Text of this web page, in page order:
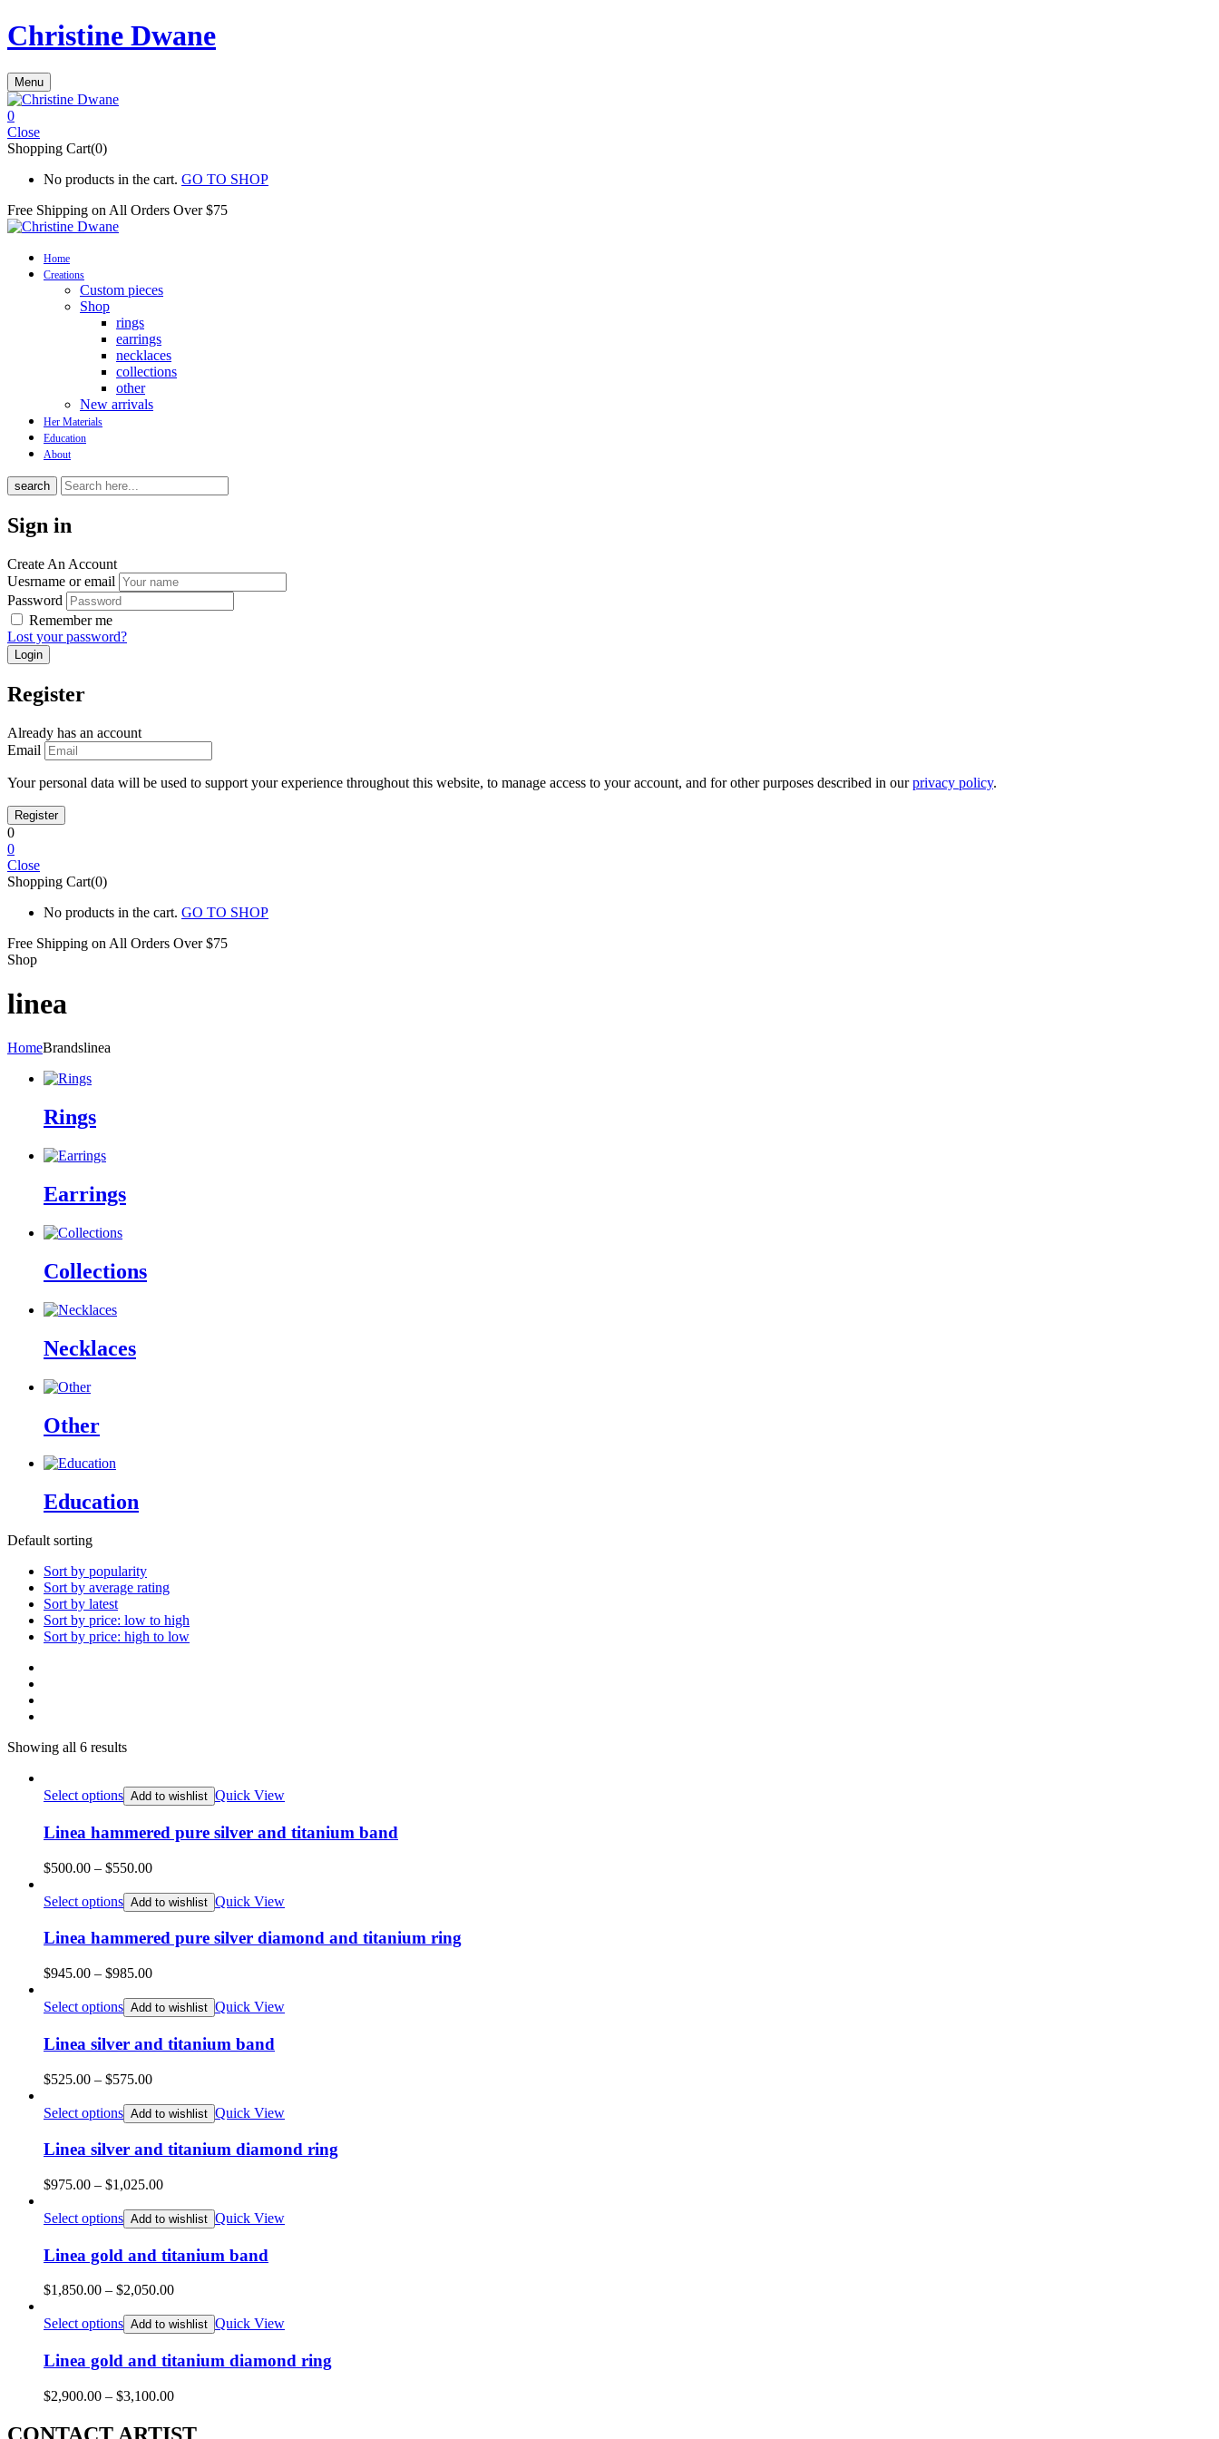
Christine Dwane
Menu
0
Close
Shopping Cart(0)
No products in the cart. GO TO SHOP
Free Shipping on All Orders Over $75
Home
Creations
Custom pieces
Shop
rings
earrings
necklaces
collections
other
New arrivals
Her Materials
Education
About
search
Sign in
Create An Account
Uesrname or email
Password
Remember me
Lost your password?
Register
Already has an account
Email
Your personal data will be used to support your experience throughout this website, to manage access to your account, and for other purposes described in ourprivacy policy.
0
0
Close
Shopping Cart(0)
No products in the cart. GO TO SHOP
Free Shipping on All Orders Over $75
Shop
linea
HomeBrandslinea
Rings
Earrings
Collections
Necklaces
Other
Education
Default sorting
Sort by popularity
Sort by average rating
Sort by latest
Sort by price: low to high
Sort by price: high to low
Showing all 6 results
Select options Add to wishlist Quick View
Linea hammered pure silver and titanium band
$500.00 – $550.00Price
$500.00
through
$550.00
Select options Add to wishlist Quick View
Linea hammered pure silver diamond and titanium ring
$945.00 – $985.00Price
$945.00
through
$985.00
Select options Add to wishlist Quick View
Linea silver and titanium band
$525.00 – $575.00Price
$525.00
through
$575.00
Select options Add to wishlist Quick View
Linea silver and titanium diamond ring
$975.00 – $1,025.00Price
$975.00
through
$1,025.00
Select options Add to wishlist Quick View
Linea gold and titanium band
$1,850.00 – $2,050.00Price
$1,850.00
through
$2,050.00
Select options Add to wishlist Quick View
Linea gold and titanium diamond ring
$2,900.00 – $3,100.00Price
$2,900.00
CONTACT ARTIST